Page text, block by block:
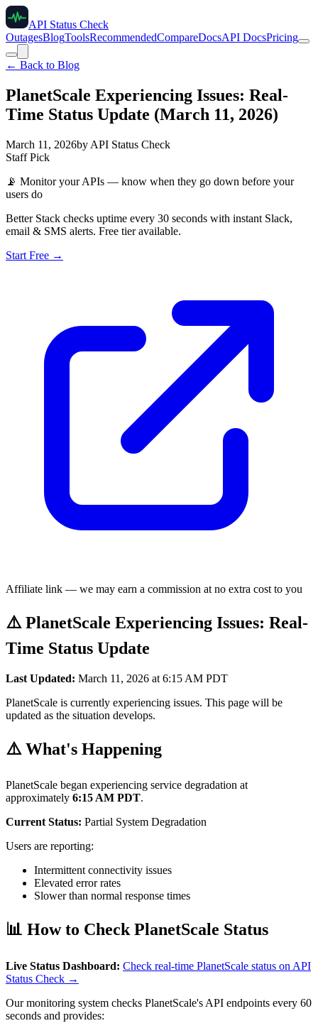
API Status Check
OutagesBlogToolsRecommendedCompareDocsAPI DocsPricing
← Back to Blog
PlanetScale Experiencing Issues: Real-
Time Status Update (March 11, 2026)
March 11, 2026by API Status Check
Staff Pick
📡 Monitor your APIs — know when they go down before your
users do
Better Stack checks uptime every 30 seconds with instant Slack,
email & SMS alerts. Free tier available.
Start Free →
Affiliate link — we may earn a commission at no extra cost to you
⚠️ PlanetScale Experiencing Issues: Real-
Time Status Update
Last Updated: March 11, 2026 at 6:15 AM PDT
PlanetScale is currently experiencing issues. This page will be
updated as the situation develops.
⚠️ What's Happening
PlanetScale began experiencing service degradation at
approximately 6:15 AM PDT.
Current Status: Partial System Degradation
Users are reporting:
Intermittent connectivity issues
Elevated error rates
Slower than normal response times
📊 How to Check PlanetScale Status
Live Status Dashboard: Check real-time PlanetScale status on API
Status Check →
Our monitoring system checks PlanetScale's API endpoints every 60
seconds and provides: